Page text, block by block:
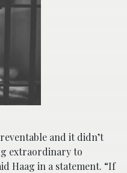
and it didn’t
extraordinary to
Haag in a statement. “If